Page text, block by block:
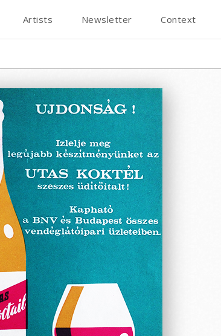
Artists Newsletter Context